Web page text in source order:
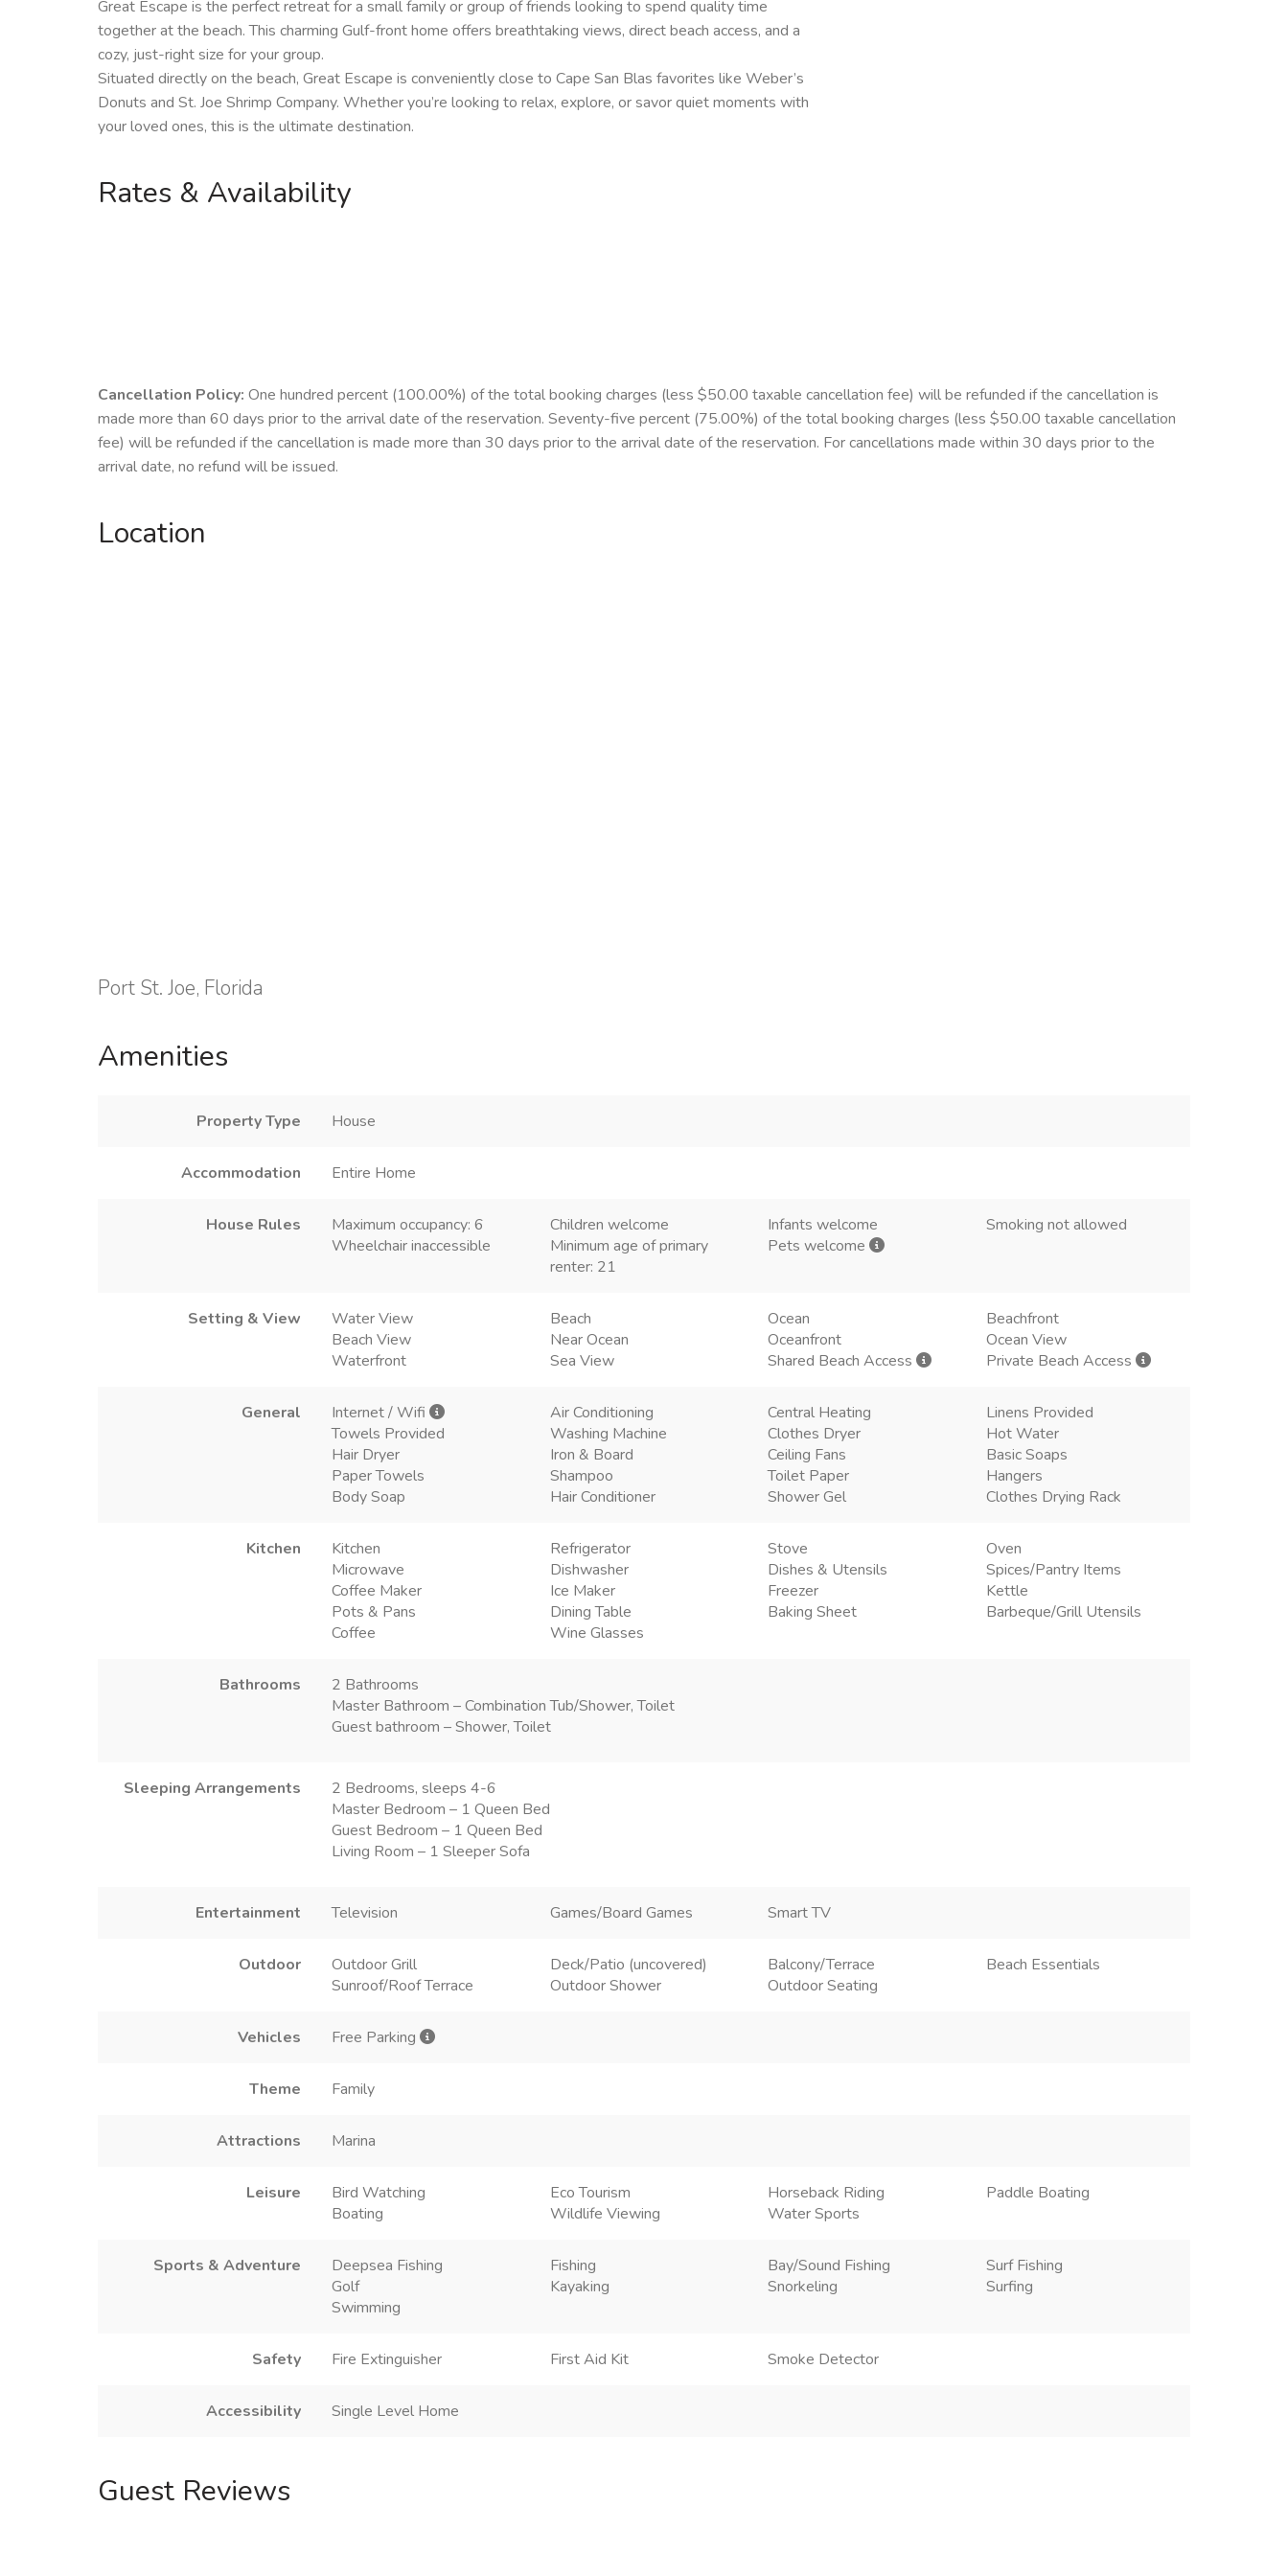
Great Escape is the perfect retreat for a small family or group of friends looking to spend quality time
together at the beach. This charming Gulf-front home offers breathtaking views, direct beach access, and a
cozy, just-right size for your group.
Situated directly on the beach, Great Escape is conveniently close to Cape San Blas favorites like Weber’s
Donuts and St. Joe Shrimp Company. Whether you’re looking to relax, explore, or savor quiet moments with
your loved ones, this is the ultimate destination.
Rates & Availability
Cancellation Policy: One hundred percent (100.00%) of the total booking charges (less $50.00 taxable cancellation fee) will be refunded if the cancellation is
made more than 60 days prior to the arrival date of the reservation. Seventy-five percent (75.00%) of the total booking charges (less $50.00 taxable cancellation
fee) will be refunded if the cancellation is made more than 30 days prior to the arrival date of the reservation. For cancellations made within 30 days prior to the
arrival date, no refund will be issued.
Location
Port St. Joe, Florida
Amenities
Property Type House
Accommodation Entire Home
House Rules Maximum occupancy: 6 Children welcome Infants welcome
Smoking not allowed
Wheelchair inaccessible
Minimum age of primary
renter: 21
Pets welcome
Setting & View Water View Beach Ocean
Beachfront
Beach View
Near Ocean Oceanfront
Ocean View
Waterfront
Sea View Shared Beach Access Private Beach Access
General Internet / Wifi Air Conditioning Central Heating
Linens Provided
Towels Provided
Washing Machine Clothes Dryer
Hot Water
Hair Dryer
Iron & Board Ceiling Fans
Basic Soaps
Paper Towels
Shampoo Toilet Paper
Hangers
Body Soap
Hair Conditioner Shower Gel Clothes Drying Rack
Kitchen Kitchen Refrigerator Stove
Oven
Microwave
Dishwasher Dishes & Utensils
Spices/Pantry Items
Coffee Maker
Ice Maker Freezer
Kettle
Pots & Pans
Dining Table Baking Sheet
Barbeque/Grill Utensils
Coffee
Wine Glasses
Bathrooms
2 Bathrooms
Master Bathroom – Combination Tub/Shower, Toilet
Guest bathroom – Shower, Toilet
Sleeping Arrangements
2 Bedrooms, sleeps 4-6
Master Bedroom – 1 Queen Bed
Guest Bedroom – 1 Queen Bed
Living Room – 1 Sleeper Sofa
Entertainment Television Games/Board Games Smart TV
Outdoor Outdoor Grill Deck/Patio (uncovered) Balcony/Terrace
Beach Essentials
Sunroof/Roof Terrace
Outdoor Shower Outdoor Seating
Vehicles Free Parking
Theme Family
Attractions Marina
Leisure Bird Watching Eco Tourism Horseback Riding
Paddle Boating
Boating
Wildlife Viewing Water Sports
Sports & Adventure Deepsea Fishing Fishing Bay/Sound Fishing
Surf Fishing
Golf
Kayaking Snorkeling
Surfing
Swimming
Safety Fire Extinguisher First Aid Kit Smoke Detector
Accessibility Single Level Home
Guest Reviews